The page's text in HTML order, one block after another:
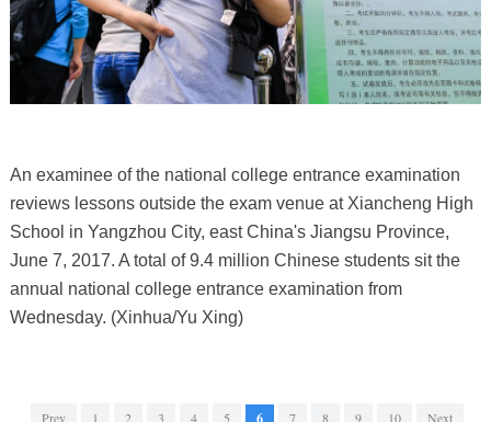
An examinee of the national college entrance examination
reviews lessons outside the exam venue at Xiancheng High
School in Yangzhou City, east China's Jiangsu Province,
June 7, 2017. A total of 9.4 million Chinese students sit the
annual national college entrance examination from
Wednesday. (Xinhua/Yu Xing)
Prev 1 2 3 4 5 7 8 9 10 Next